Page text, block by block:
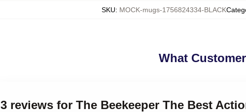
SKU: MOCK-mugs-1756824334-BLACK
What
3 reviews for The Beekeeper The Best